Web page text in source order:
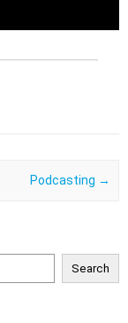
Podcasting →
Search